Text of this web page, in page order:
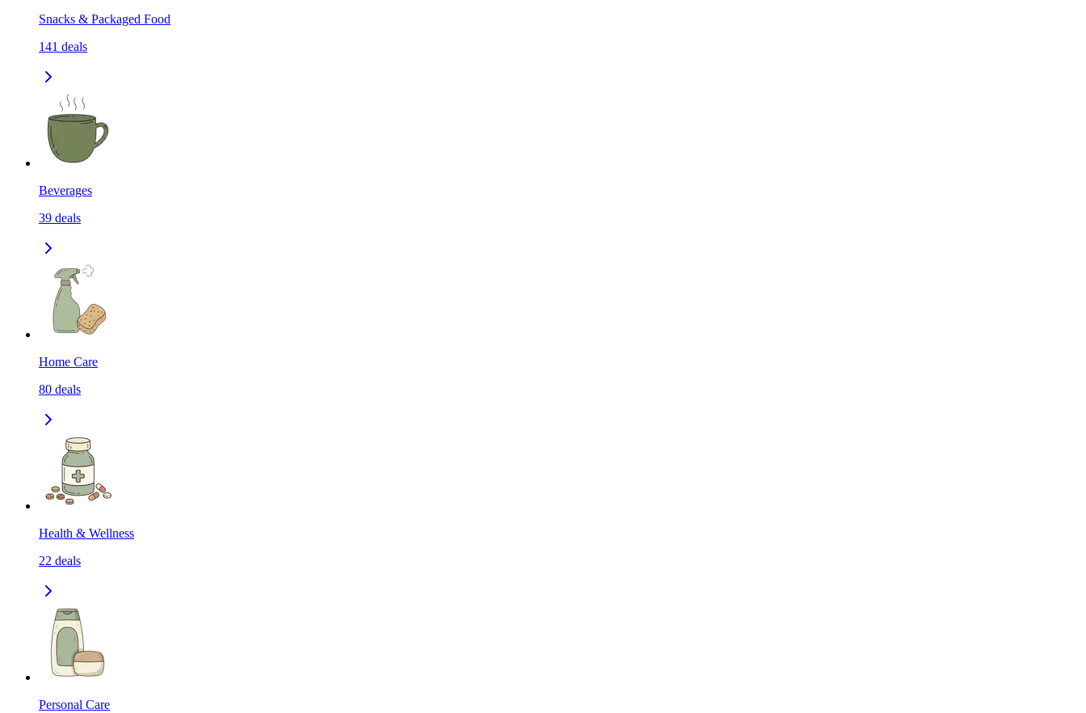
Snacks & Packaged Food
141 deals
Beverages
39 deals
Home Care
80 deals
Health & Wellness
22 deals
Personal Care